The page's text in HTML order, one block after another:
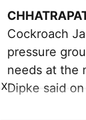
Cockroach
pressure
needs at the
Dipke said
X